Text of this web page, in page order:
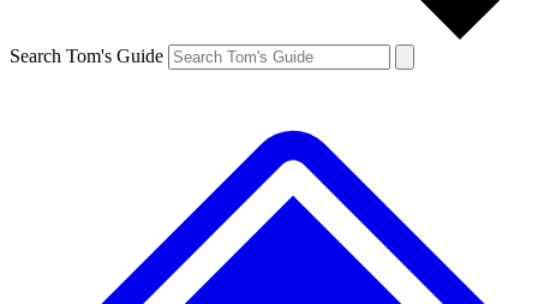
Search Tom's Guide